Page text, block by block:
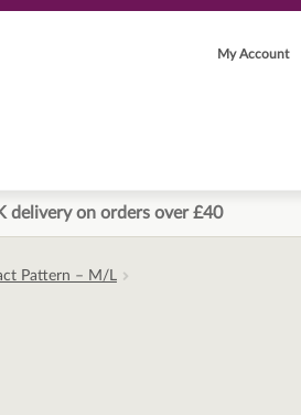
My Account
delivery on orders over £40
Pattern – M/L